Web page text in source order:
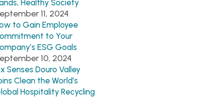
Healthy Society
11, 2024
to Gain Employee
to Your
ESG Goals
10, 2024
Senses Douro Valley
Clean the World’s
Hospitality Recycling